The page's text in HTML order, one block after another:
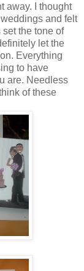
away. I thought
and felt
the tone of
let the
Everything
to have
are. Needless
of these